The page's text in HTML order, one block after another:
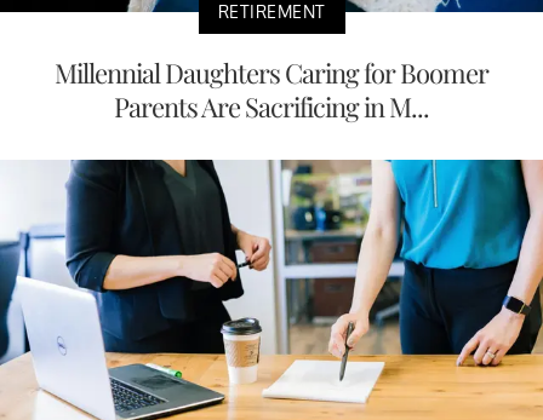
RETIREMENT
Millennial Daughters Caring for Boomer
Parents Are Sacrificing in M...